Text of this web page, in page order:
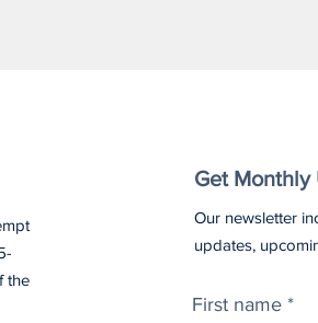
the
Get Monthly
Our newsletter
updates,
First name